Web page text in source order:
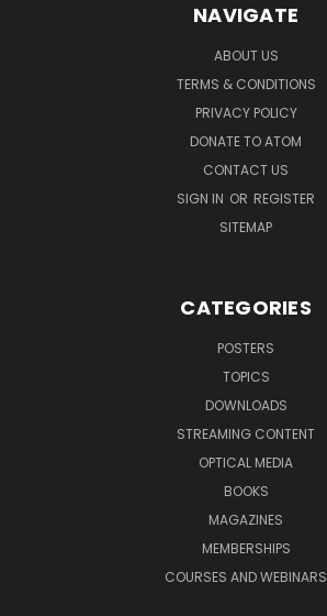
NAVIGATE
ABOUT US
TERMS & CONDITIONS
PRIVACY POLICY
DONATE TO ATOM
CONTACT US
SIGN IN OR REGISTER
SITEMAP
CATEGORIES
POSTERS
TOPICS
DOWNLOADS
STREAMING CONTENT
OPTICAL MEDIA
BOOKS
MAGAZINES
MEMBERSHIPS
COURSES AND WEBINARS